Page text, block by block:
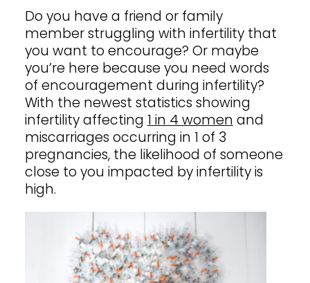
Contact
Do you have a friend or family
memberstruggling with infertility that
you want to encourage? Or maybe
you’re here because you need words
of encouragement during infertility?
With the newest statistics showing
infertility affecting 1 in 4 women and
miscarriages occurring in 1 of 3
pregnancies, the likelihood of someone
close to you impacted by infertility is
high.